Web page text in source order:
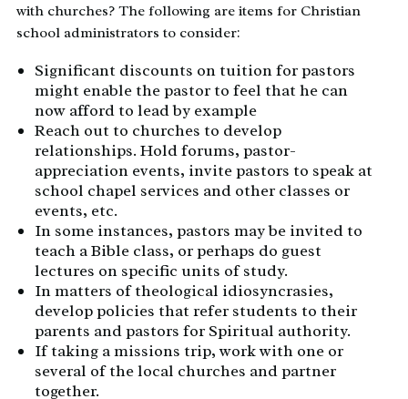
with churches? The following are items for Christian
school administrators to consider:
Significant discounts on tuition for pastors
might enable the pastor to feel that he can
now afford to lead by example
Reach out to churches to develop
relationships. Hold forums, pastor-
appreciation events, invite pastors to speak at
school chapel services and other classes or
events, etc.
In some instances, pastors may be invited to
teach a Bible class, or perhaps do guest
lectures on specific units of study.
In matters of theological idiosyncrasies,
develop policies that refer students to their
parents and pastors for Spiritual authority.
If taking a missions trip, work with one or
several of the local churches and partner
together.